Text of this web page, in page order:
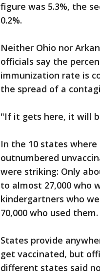
figure was 5.3%, the
0.2%.
Neither Ohio nor
officials say the
immunization rate is
the spread of a
"If it gets here, it will
In the 10 states
outnumbered
were striking: Only
to almost 27,000 who
kindergartners who
70,000 who used them.
States provide
get vaccinated, but
different states said